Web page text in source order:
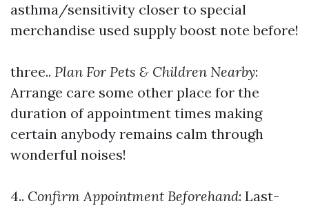
asthma/sensitivity closer to special
merchandise used supply boost note before!
three.. Plan For Pets & Children Nearby:
Arrange care some other place for the
duration of appointment times making
certain anybody remains calm through
wonderful noises!
4.. Confirm Appointment Beforehand: Last-